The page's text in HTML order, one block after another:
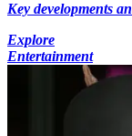
Key developments
Explore
Entertainment